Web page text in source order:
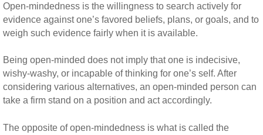
Open-mindedness is the willingness to search actively for
evidence against one’s favored beliefs, plans, or goals, and to
weigh such evidence fairly when it is available.
Being open-minded does not imply that one is indecisive,
wishy-washy, or incapable of thinking for one’s self. After
considering various alternatives, an open-minded person can
take a firm stand on a position and act accordingly.
The opposite of open-mindedness is what is called the